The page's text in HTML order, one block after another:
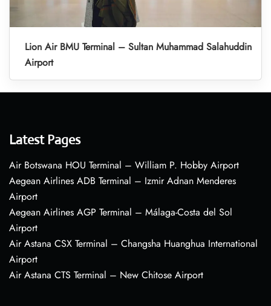
Lion Air BMU Terminal – Sultan Muhammad Salahuddin
Airport
Latest Pages
Air Botswana HOU Terminal – William P. Hobby Airport
Aegean Airlines ADB Terminal – Izmir Adnan Menderes
Airport
Aegean Airlines AGP Terminal – Málaga-Costa del Sol
Airport
Air Astana CSX Terminal – Changsha Huanghua International
Airport
Air Astana CTS Terminal – New Chitose Airport